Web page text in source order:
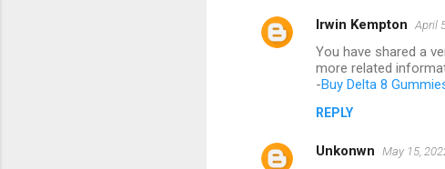
Irwin Kempton April
You have shared a
more related
-Buy Delta 8
REPLY
Unkonwn May 15,